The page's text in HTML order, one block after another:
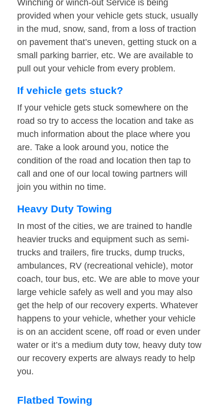
Winching or winch-out Service is being
provided when your vehicle gets stuck, usually
in the mud, snow, sand, from a loss of traction
on pavement that’s uneven, getting stuck on a
small parking barrier, etc. We are available to
pull out your vehicle from every problem.
If vehicle gets stuck?
If your vehicle gets stuck somewhere on the
road so try to access the location and take as
much information about the place where you
are. Take a look around you, notice the
condition of the road and location then tap to
call and one of our local towing partners will
join you within no time.
Heavy Duty Towing
In most of the cities, we are trained to handle
heavier trucks and equipment such as semi-
trucks and trailers, fire trucks, dump trucks,
ambulances, RV (recreational vehicle), motor
coach, tour bus, etc. We are able to move your
large vehicle safely as well and you may also
get the help of our recovery experts. Whatever
happens to your vehicle, whether your vehicle
is on an accident scene, off road or even under
water or it’s a medium duty tow, heavy duty tow
our recovery experts are always ready to help
you.
Flatbed Towing